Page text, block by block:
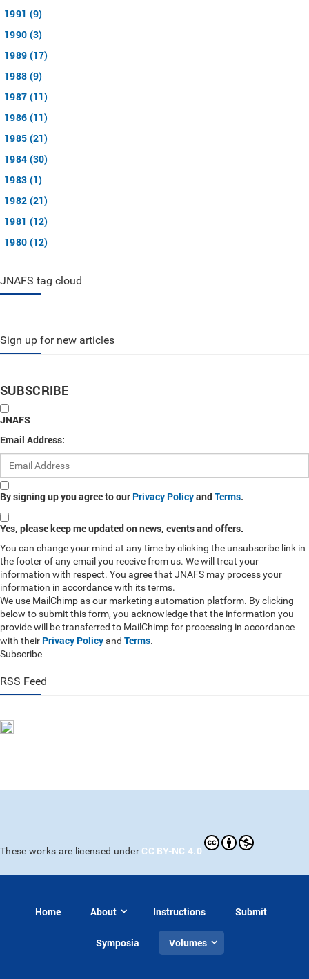
1991 (9)
1990 (3)
1989 (17)
1988 (9)
1987 (11)
1986 (11)
1985 (21)
1984 (30)
1983 (1)
1982 (21)
1981 (12)
1980 (12)
JNAFS tag cloud
Sign up for new articles
SUBSCRIBE
JNAFS
Email Address:
By signing up you agree to our Privacy PolicyandTerms.
Yes, please keep me updated on news, events and offers.
You can change your mind at any time by clicking the unsubscribe link in
the footer of any email you receive from us. We will treat your
information with respect. You agree that JNAFS may process your
information in accordance with its terms.
We use MailChimp as our marketing automation platform. By clicking
below to submit this form, you acknowledge that the information you
provide will be transferred to MailChimp for processing in accordance
with their Privacy Policyand Terms.
Subscribe
RSS Feed
These works are licensed under CC BY-NC 4.0
Home About Instructions Submit
Symposia Volumes